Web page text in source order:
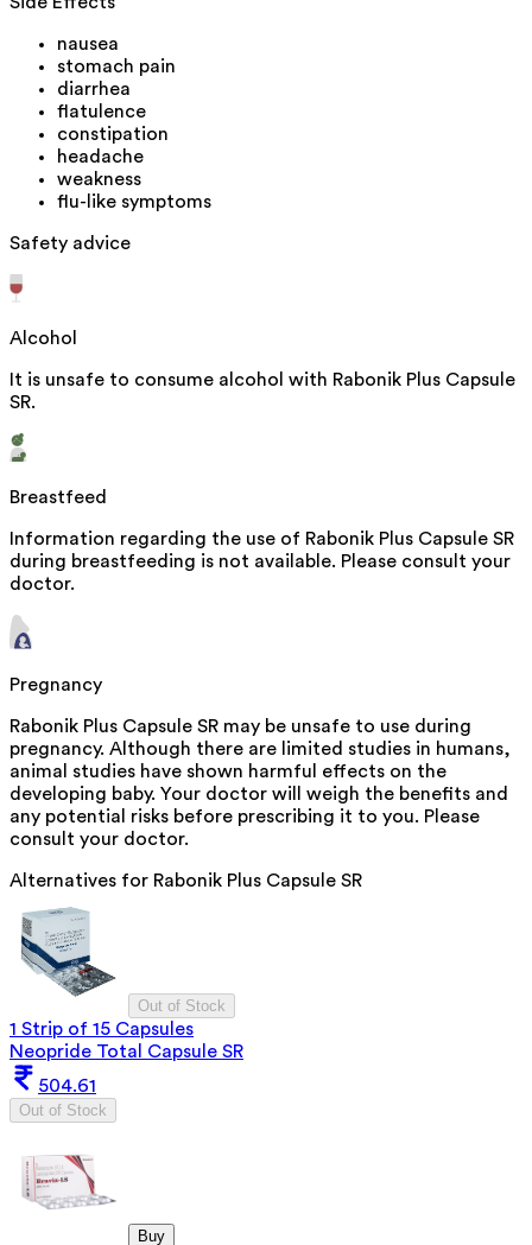
nausea
stomach pain
diarrhea
flatulence
constipation
headache
weakness
flu-like symptoms
Safety advice
Alcohol
It is unsafe to consume alcohol with Rabonik Plus Capsule
SR.
Breastfeed
Information regarding the use of Rabonik Plus Capsule SR
during breastfeeding is not available. Please consult your
doctor.
Pregnancy
Rabonik Plus Capsule SR may be unsafe to use during
pregnancy. Although there are limited studies in humans,
animal studies have shown harmful effects on the
developing baby. Your doctor will weigh the benefits and
any potential risks before prescribing it to you. Please
consult your doctor.
Alternatives for Rabonik Plus Capsule SR
Out of Stock
1 Strip of 15 Capsules
Neopride Total Capsule SR
504.61
Out of Stock
Buy